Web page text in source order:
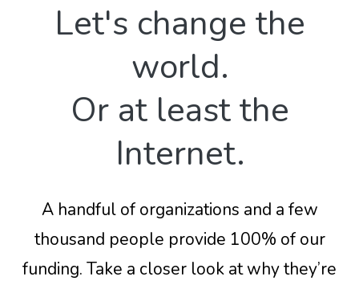
Let's change the
world.
Or at least the
Internet.
A handful of organizations and a few
thousand people provide 100% of our
funding. Take a closer look at why they’re